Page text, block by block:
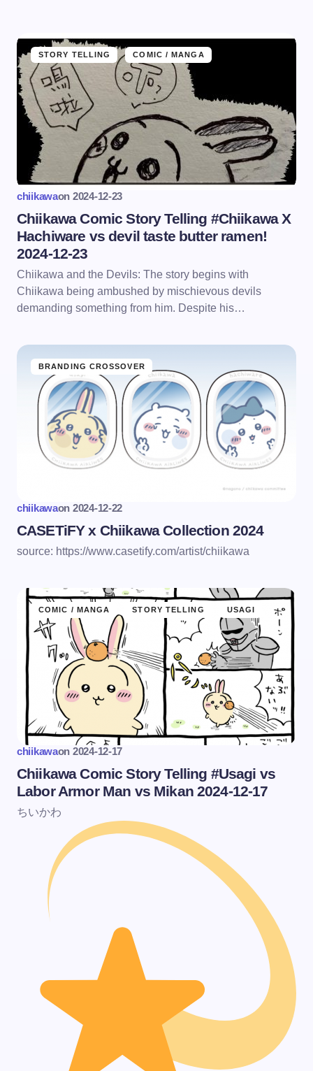
STORY TELLING COMIC / MANGA
chiikawaon 2024-12-23
Chiikawa Comic Story Telling #Chiikawa X
Hachiware vs devil taste butter ramen!
2024-12-23
Chiikawa and the Devils: The story begins with
Chiikawa being ambushed by mischievous devils
demanding something from him. Despite his…
BRANDING CROSSOVER
chiikawaon 2024-12-22
CASETiFY x Chiikawa Collection 2024
source: https://www.casetify.com/artist/chiikawa
COMIC / MANGA STORY TELLING USAGI
chiikawaon 2024-12-17
Chiikawa Comic Story Telling #Usagi vs
Labor Armor Man vs Mikan 2024-12-17
ちいかわ